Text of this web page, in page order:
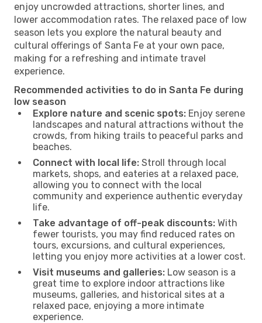
enjoy uncrowded attractions, shorter lines, and
lower accommodation rates. The relaxed pace of low
season lets you explore the natural beauty and
cultural offerings of Santa Fe at your own pace,
making for a refreshing and intimate travel
experience.
Recommended activities to do in Santa Fe during
low season
Explore nature and scenic spots: Enjoy serene
landscapes and natural attractions without the
crowds, from hiking trails to peaceful parks and
beaches.
Connect with local life: Stroll through local
markets, shops, and eateries at a relaxed pace,
allowing you to connect with the local
community and experience authentic everyday
life.
Take advantage of off-peak discounts: With
fewer tourists, you may find reduced rates on
tours, excursions, and cultural experiences,
letting you enjoy more activities at a lower cost.
Visit museums and galleries: Low season is a
great time to explore indoor attractions like
museums, galleries, and historical sites at a
relaxed pace, enjoying a more intimate
experience.